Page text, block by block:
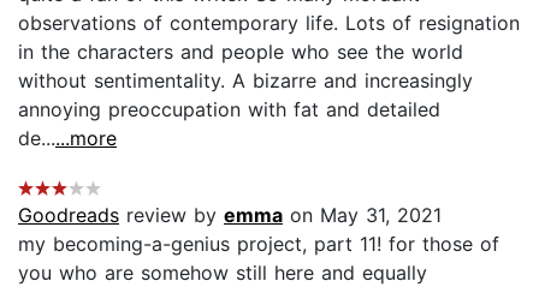
observations of contemporary life. Lots of resignation
in the characters and people who see the world
without sentimentality. A bizarre and increasingly
annoying preoccupation with fat and detailed
de......more
Goodreads review by emma on May 31, 2021
my becoming-a-genius project, part 11! for those of
you who are somehow still here and equally